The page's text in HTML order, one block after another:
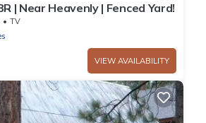
| Near Heavenly | Fenced Yard!
TV
VIEW AVAILABILITY